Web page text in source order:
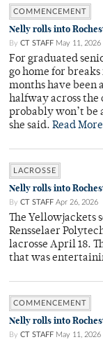
COMMENCEMENT
Nelly rolls into
By CT STAFF May 11, 2026
For graduated
go home for
months have been
halfway across the
probably won’t be
she said. Read More
LACROSSE
Nelly rolls into
By CT STAFF Apr 26, 2026
The Yellowjackets
Rensselaer
lacrosse April 18.
that was
COMMENCEMENT
Nelly rolls into
By CT STAFF May 11, 2026